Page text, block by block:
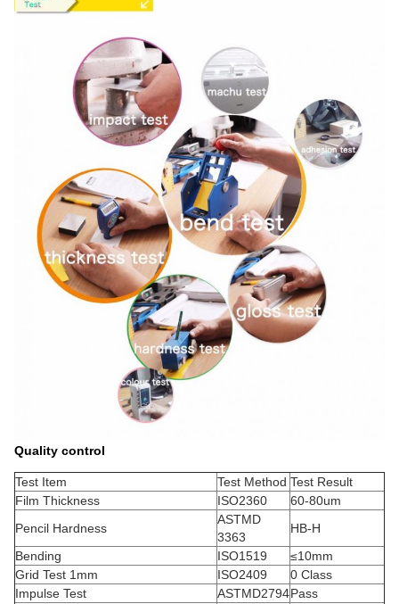
Quality control
Test Item Test Method Test Result
Film Thickness
ISO2360
60-80um
Pencil Hardness
ASTMD
3363
HB-H
Bending
ISO1519
≤10mm
Grid Test 1mm
ISO2409
0 Class
Impulse Test
ASTMD2794Pass